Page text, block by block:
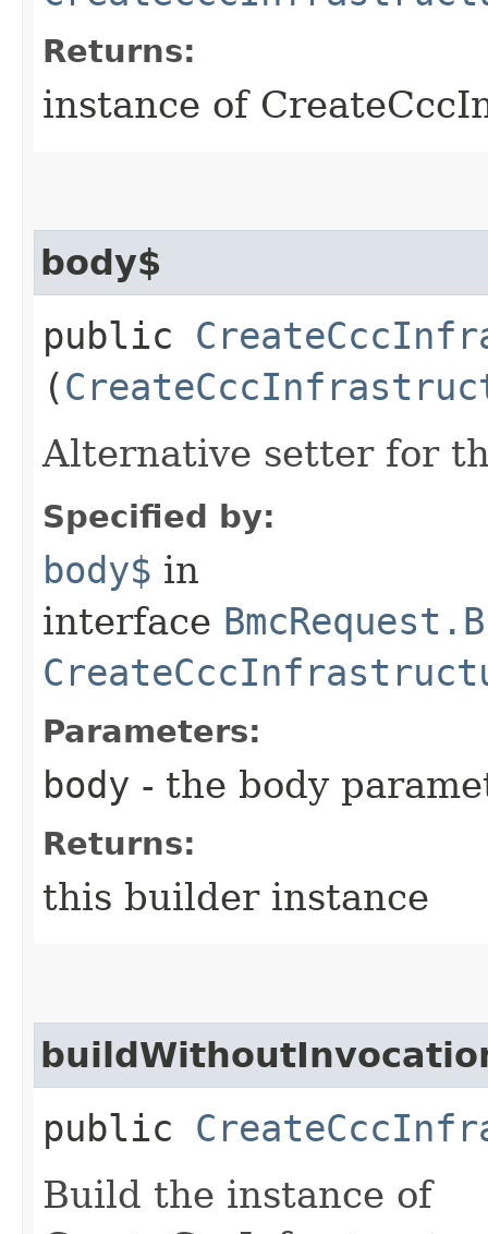
Returns:
instance of
body$
public
(
Alternative setter for
Specified by:
body$ in
interface
Parameters:
body - the body
Returns:
this builder instance
public
Build the instance of